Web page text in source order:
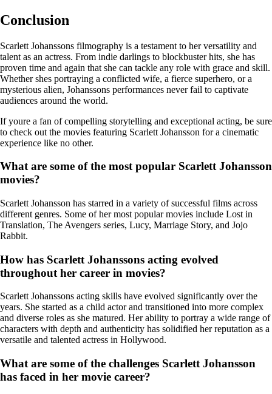
Conclusion
Scarlett Johanssons filmography is a testament to her versatility and
talent as an actress. From indie darlings to blockbuster hits, she has
proven time and again that she can tackle any role with grace and skill.
Whether shes portraying a conflicted wife, a fierce superhero, or a
mysterious alien, Johanssons performances never fail to captivate
audiences around the world.
If youre a fan of compelling storytelling and exceptional acting, be sure
to check out the movies featuring Scarlett Johansson for a cinematic
experience like no other.
What are some of the most popular Scarlett Johansson
movies?
Scarlett Johansson has starred in a variety of successful films across
different genres. Some of her most popular movies include Lost in
Translation, The Avengers series, Lucy, Marriage Story, and Jojo
Rabbit.
How has Scarlett Johanssons acting evolved
throughout her career in movies?
Scarlett Johanssons acting skills have evolved significantly over the
years. She started as a child actor and transitioned into more complex
and diverse roles as she matured. Her ability to portray a wide range of
characters with depth and authenticity has solidified her reputation as a
versatile and talented actress in Hollywood.
What are some of the challenges Scarlett Johansson
has faced in her movie career?